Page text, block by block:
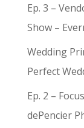
Ep. 3 –
Show –
Wedding
Perfect
Ep. 2 –
dePencier